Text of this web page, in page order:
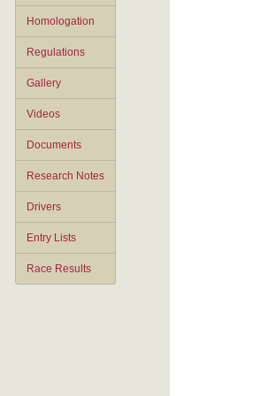
Homologation
Regulations
Gallery
Videos
Documents
Research Notes
Drivers
Entry Lists
Race Results